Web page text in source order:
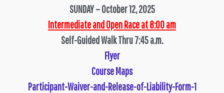
SUNDAY – October 12, 2025
Intermediate and Open Race at 8:00 am
Self-Guided Walk Thru 7:45 a.m.
Flyer
Course Maps
Participant-Waiver-and-Release-of-Liability-Form-1